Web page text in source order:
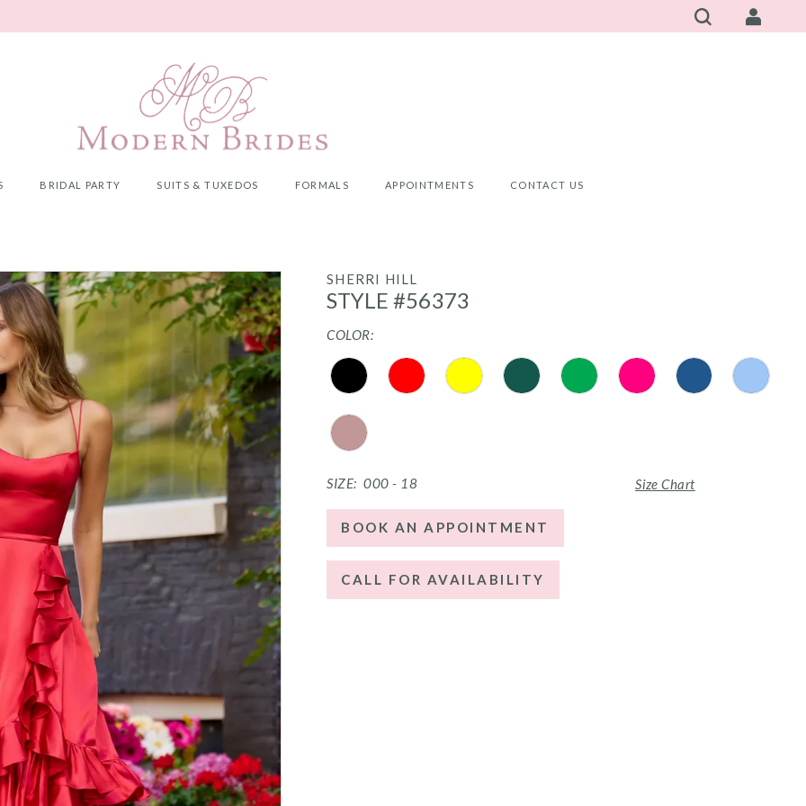
BRIDAL PARTY SUITS & TUXEDOS FORMALS APPOINTMENTS CONTACT US
SHERRI HILL
STYLE #56373
COLOR:
SIZE: 000 - 18 Size Chart
BOOK AN APPOINTMENT
CALL FOR AVAILABILITY